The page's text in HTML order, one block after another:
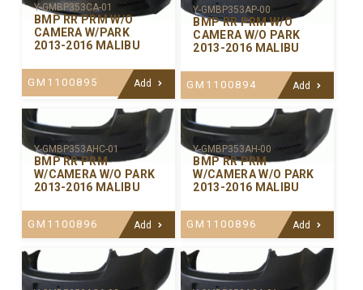
Y-GMBP353CA-01
BMP RR PRM W/O
CAMERA W/PARK
2013-2016 MALIBU
GM1100895 Add
Y-GMBP353AP-00
BMP RR PRM W/O
CAMERA W/O PARK
2013-2016 MALIBU
GM1100894 Add
Y-GMBP353AHC-01
BMP RR PRM
W/CAMERA W/O PARK
2013-2016 MALIBU
GM1100896 Add
Y-GMBP353AH-00
BMP RR PRM
W/CAMERA W/O PARK
2013-2016 MALIBU
GM1100896 Add